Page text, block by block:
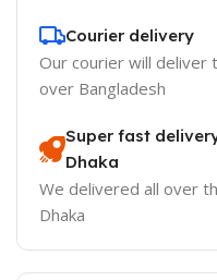
Courier delivery
Our courier will deliver
over Bangladesh
Super fast
Dhaka
We delivered all over
Dhaka